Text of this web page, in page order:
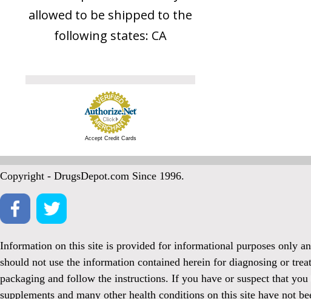
allowed to be shipped to the
following states: CA
Accept Credit Cards
Copyright - DrugsDepot.com Since 1996.
Information on this site is provided for informational purposes only
should not use the information contained herein for diagnosing or
packaging and follow the instructions. If you have or suspect that
supplements and many other health conditions on this site have not